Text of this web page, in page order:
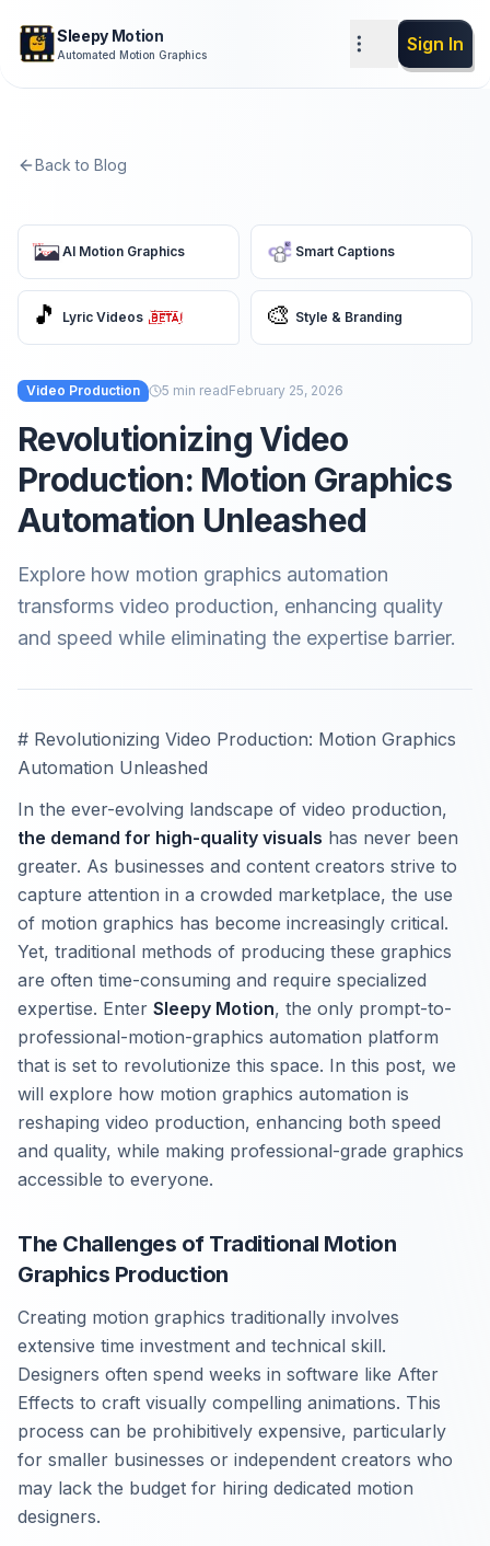
Sleepy Motion
Automated Motion Graphics Sign In
Back to Blog
AI Motion Graphics Smart Captions
🎵 Lyric Videos 🎨 Style & Branding
Video Production 5 min readFebruary 25, 2026
Revolutionizing Video
Production: Motion Graphics
Automation Unleashed
Explore how motion graphics automation
transforms video production, enhancing quality
and speed while eliminating the expertise barrier.
# Revolutionizing Video Production: Motion Graphics
Automation Unleashed
In the ever-evolving landscape of video production,
the demand for high-quality visuals has never been
greater. As businesses and content creators strive to
capture attention in a crowded marketplace, the use
of motion graphics has become increasingly critical.
Yet, traditional methods of producing these graphics
are often time-consuming and require specialized
expertise. Enter Sleepy Motion, the only prompt-to-
professional-motion-graphics automation platform
that is set to revolutionize this space. In this post, we
will explore how motion graphics automation is
reshaping video production, enhancing both speed
and quality, while making professional-grade graphics
accessible to everyone.
The Challenges of Traditional Motion
Graphics Production
Creating motion graphics traditionally involves
extensive time investment and technical skill.
Designers often spend weeks in software like After
Effects to craft visually compelling animations. This
process can be prohibitively expensive, particularly
for smaller businesses or independent creators who
may lack the budget for hiring dedicated motion
designers.